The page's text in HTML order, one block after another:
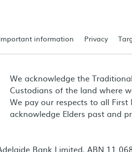
information Privacy
We acknowledge the
Custodians of the land where
We pay our respects to all First
acknowledge Elders past and
Bank Limited, ABN 11